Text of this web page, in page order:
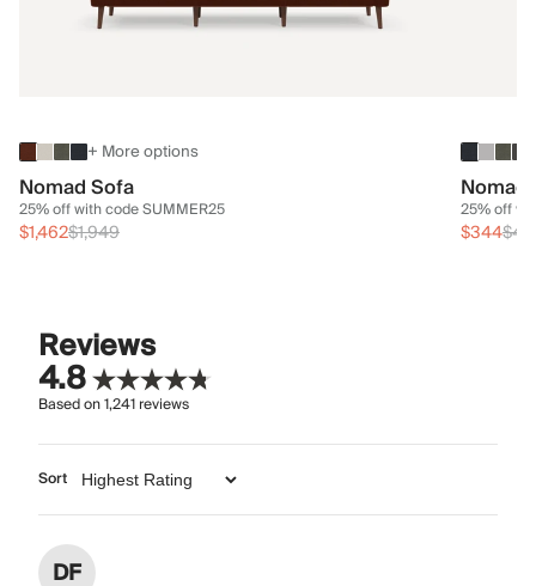
+ More options
Nomad Sofa
25% off with code SUMMER25
$1,462$1,949
25% off
$344
Reviews
4.8
Based on1,241reviews
Sort
DF